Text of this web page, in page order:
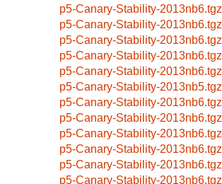
p5-Canary-Stability-2013nb6.tgz
p5-Canary-Stability-2013nb6.tgz
p5-Canary-Stability-2013nb6.tgz
p5-Canary-Stability-2013nb6.tgz
p5-Canary-Stability-2013nb6.tgz
p5-Canary-Stability-2013nb5.tgz
p5-Canary-Stability-2013nb6.tgz
p5-Canary-Stability-2013nb6.tgz
p5-Canary-Stability-2013nb6.tgz
p5-Canary-Stability-2013nb6.tgz
p5-Canary-Stability-2013nb6.tgz
p5-Canary-Stability-2013nb6.tgz